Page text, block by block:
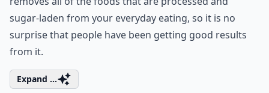
sugar-laden from your everyday eating, so it is no
surprise that people have been getting good results
from it.
Expand ...